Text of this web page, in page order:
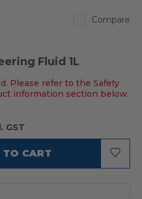
Compare
Fluid 1L
Please refer to the Safety
information section below.
GST
TO CART